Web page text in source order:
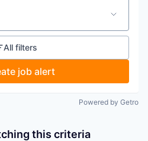
All filters
job alert
Powered by Getro
this criteria